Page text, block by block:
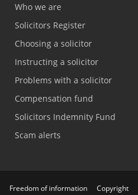
Who we are
Solicitors Register
Choosing a solicitor
Instructing a solicitor
Problems with a solicitor
Compensation fund
Solicitors Indemnity Fund
Scam alerts
Freedom of information Copyright